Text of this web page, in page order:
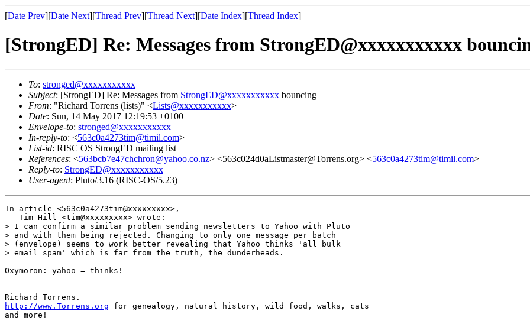
[Date Prev][Date Next][Thread Prev][Thread Next][Date Index][Thread Index]
[StrongED] Re: Messages from StrongED@xxxxxxxxxxx
To: stronged@xxxxxxxxxxx
Subject: [StrongED] Re: Messages from StrongED@xxxxxxxxxxx bouncing
From: "Richard Torrens (lists)" <Lists@xxxxxxxxxxx>
Date: Sun, 14 May 2017 12:19:53 +0100
Envelope-to: stronged@xxxxxxxxxxx
In-reply-to: <563c0a4273tim@timil.com>
List-id: RISC OS StrongED mailing list
References: <563bcb7e47chchron@yahoo.co.nz> <563c024d0aListmaster@Torrens.org> <563c0a4273tim@timil.com>
Reply-to: StrongED@xxxxxxxxxxx
User-agent: Pluto/3.16 (RISC-OS/5.23)
In article <563c0a4273tim@xxxxxxxxx>,
   Tim Hill <tim@xxxxxxxxx> wrote:
> I can confirm a similar problem sending newsletters to Yahoo with Pluto
> and with them being rejected. Changing to only one message per batch
> (envelope) seems to work better revealing that Yahoo thinks 'all bulk
> email=spam' which is far from the truth, the dunderheads.
Oxymoron: yahoo = thinks!
--
http://www.Torrens.org for genealogy, natural history, wild food, walks, cats
and more!